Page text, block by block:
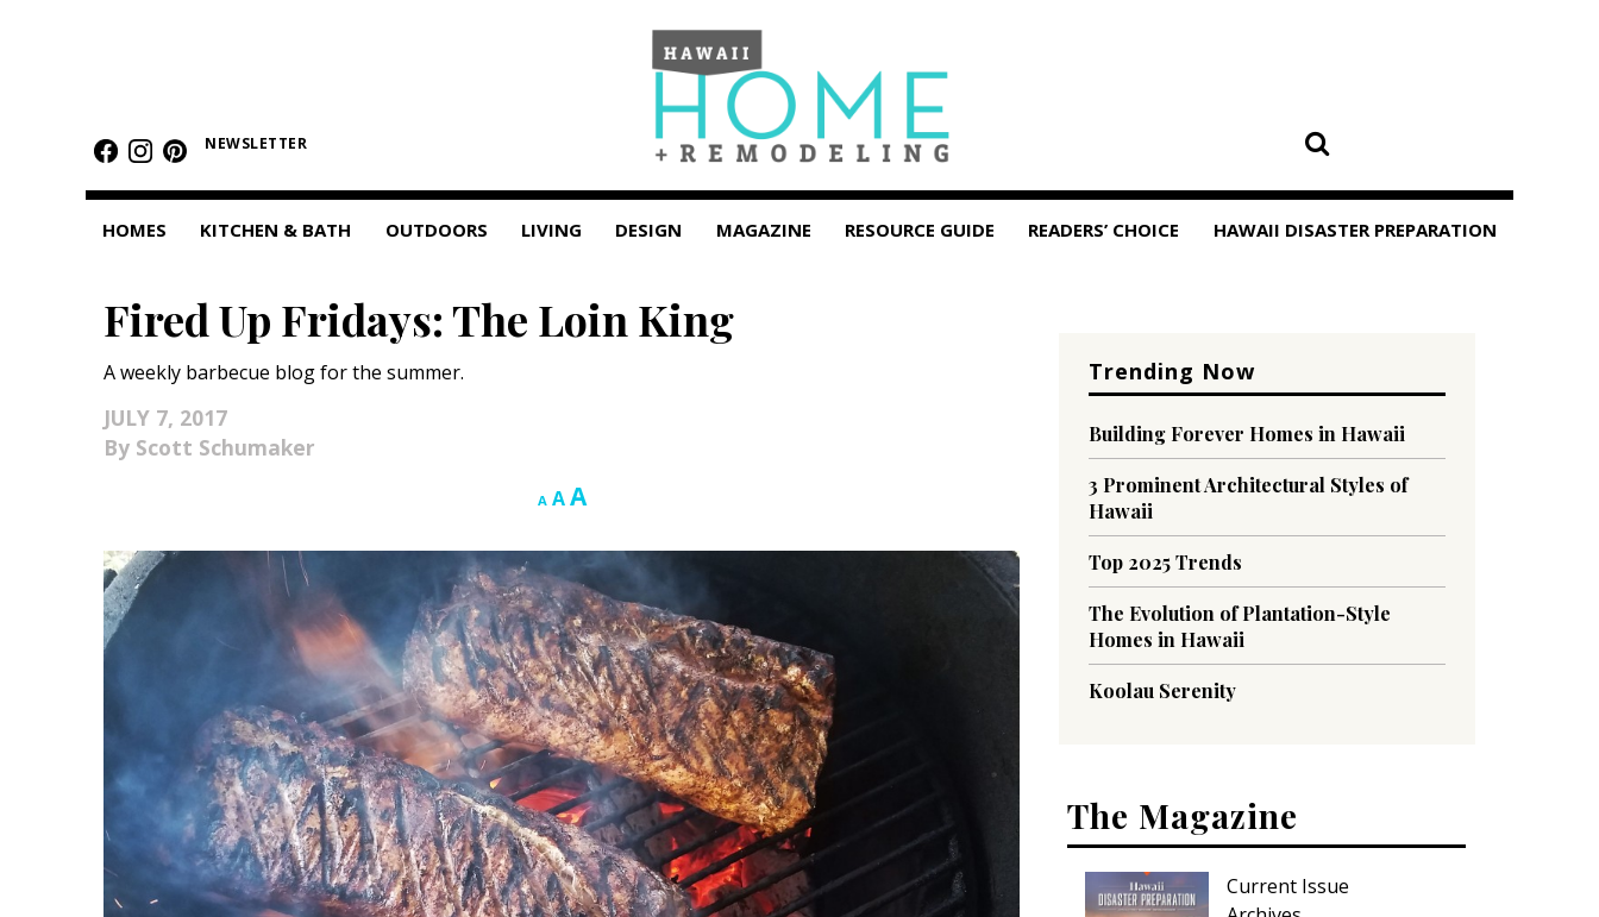
Featured Homes
KITCHEN & BATH
Bathrooms
OUTDOORS
Landscape Design
Gardening
Outdoor Living
Cooling & Ventilation
NEWSLETTER
HOMES KITCHEN & BATH OUTDOORS LIVING DESIGN MAGAZINE RESOURCE GUIDE READERS’ CHOICE HAWAII DISASTER PREPARATION
Fired Up Fridays: The Loin King
A weekly barbecue blog for the summer.
JULY 7, 2017
Scott Schumaker
A Decrease
size.
AReset
size.
AIncrease
size.
Trending Now
Building Forever Homes in Hawaii
3 Prominent Architectural Styles of
Hawaii
Top 2025 Trends
The Evolution of Plantation-Style
Homes in Hawaii
Koolau Serenity
The Magazine
Current Issue